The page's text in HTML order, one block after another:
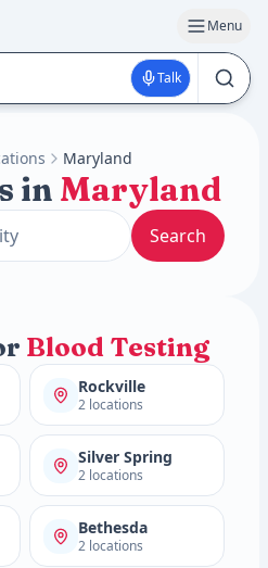
Menu
Talk
Maryland
in Maryland
Search
Blood Testing
Rockville
2 locations
Silver Spring
2 locations
Bethesda
2 locations